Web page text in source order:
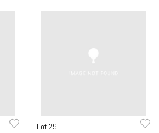
Lot 29